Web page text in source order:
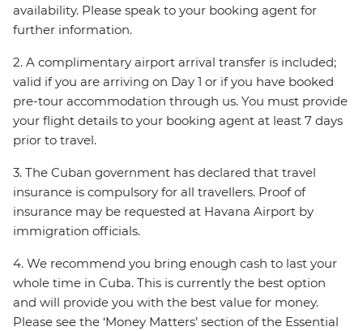
availability. Please speak to your booking agent for
further information.
2. A complimentary airport arrival transfer is included;
valid if you are arriving on Day 1 or if you have booked
pre-tour accommodation through us. You must provide
your flight details to your booking agent at least 7 days
prior to travel.
3. The Cuban government has declared that travel
insurance is compulsory for all travellers. Proof of
insurance may be requested at Havana Airport by
immigration officials.
4. We recommend you bring enough cash to last your
whole time in Cuba. This is currently the best option
and will provide you with the best value for money.
Please see the ‘Money Matters’ section of the Essential